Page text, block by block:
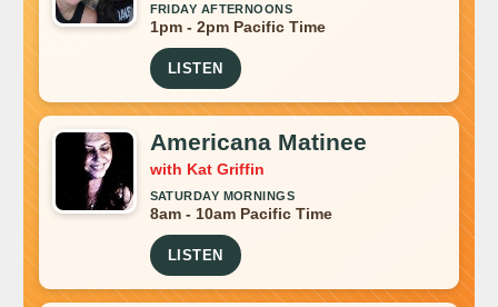
FRIDAY AFTERNOONS
1pm - 2pm Pacific Time
LISTEN
Americana Matinee
with Kat Griffin
SATURDAY MORNINGS
8am - 10am Pacific Time
LISTEN